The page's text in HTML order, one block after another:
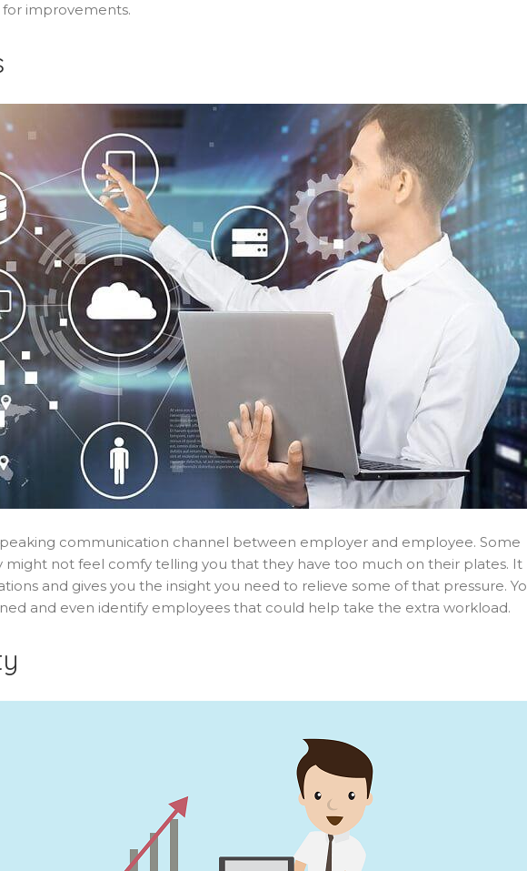
improvements.
communication channel between employer and employee. Some
might not feel comfy telling you that they have too much on their plates. It
and gives you the insight you need to relieve some of that pressure.
and even identify employees that could help take the extra workload.